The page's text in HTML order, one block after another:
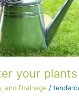
your
and Drainage /